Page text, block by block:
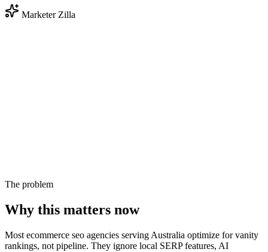
Marketer Zilla
The problem
Why this matters now
Most ecommerce seo agencies serving Australia optimize for vanity
rankings, not pipeline. They ignore local SERP features, AI